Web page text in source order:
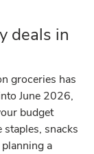
deals in
groceries has
June 2026,
budget
snacks
a